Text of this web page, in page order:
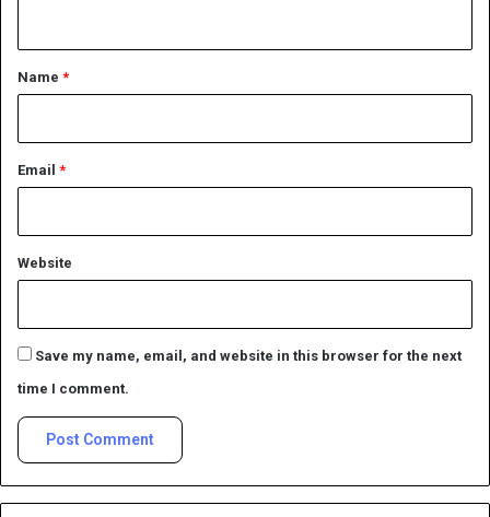
*Name *
Email *
Website
Save my name, email, and website in this browser for the next
time I comment.